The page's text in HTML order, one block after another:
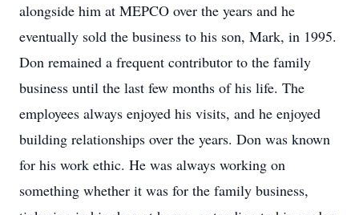
alongside him at MEPCO over the years and he
eventually sold the business to his son, Mark, in 1995.
Don remained a frequent contributor to the family
business until the last few months of his life. The
employees always enjoyed his visits, and he enjoyed
building relationships over the years. Don was known
for his work ethic. He was always working on
something whether it was for the family business,